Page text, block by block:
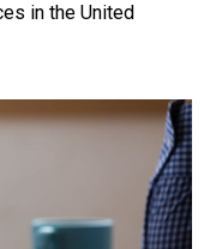
in the United